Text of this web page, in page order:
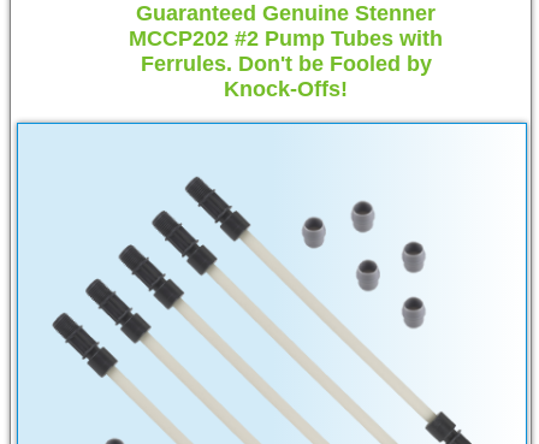
Guaranteed Genuine Stenner
MCCP202 #2 Pump Tubes with
Ferrules. Don't be Fooled by
Knock-Offs!